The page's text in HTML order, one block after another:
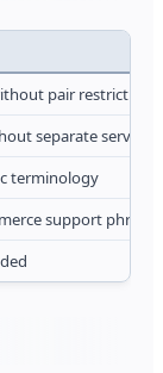
pair restrictions
separate service
terminology
support phrases